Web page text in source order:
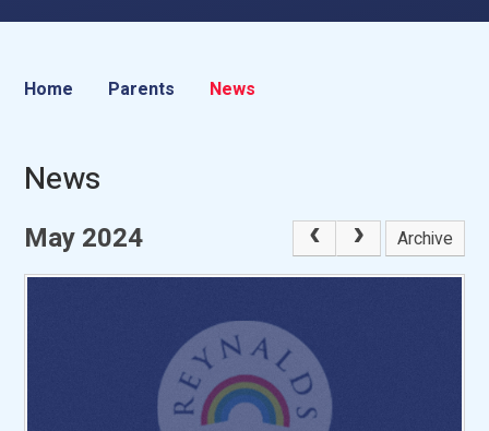
Home Parents News
News
May 2024 Archive